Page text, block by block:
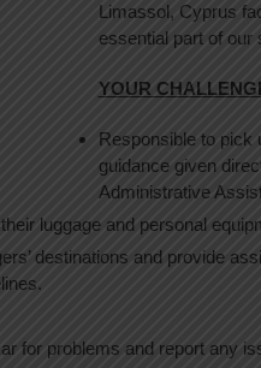
Limassol, Cyprus
essential part of our
YOUR
Responsible to pick
guidance given
Administrative
luggage and personal
destinations and provide
for problems and report any